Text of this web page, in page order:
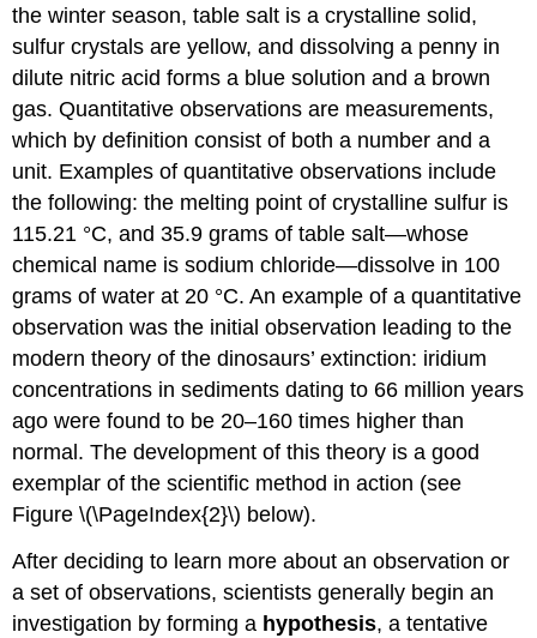
the winter season, table salt is a crystalline solid,
sulfur crystals are yellow, and dissolving a penny in
dilute nitric acid forms a blue solution and a brown
gas. Quantitative observations are measurements,
which by definition consist of both a number and a
unit. Examples of quantitative observations include
the following: the melting point of crystalline sulfur is
115.21 °C, and 35.9 grams of table salt—whose
chemical name is sodium chloride—dissolve in 100
grams of water at 20 °C. An example of a quantitative
observation was the initial observation leading to the
modern theory of the dinosaurs’ extinction: iridium
concentrations in sediments dating to 66 million years
ago were found to be 20–160 times higher than
normal. The development of this theory is a good
exemplar of the scientific method in action (see
Figure \(\PageIndex{2}\) below).
After deciding to learn more about an observation or
a set of observations, scientists generally begin an
investigation by forming a hypothesis, a tentative